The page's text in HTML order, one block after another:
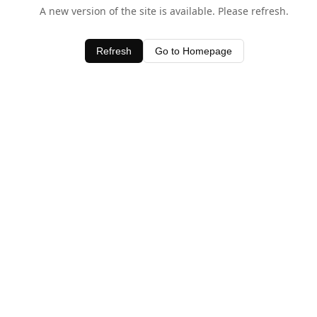
A new version of the site is available. Please refresh.
Refresh Go to Homepage